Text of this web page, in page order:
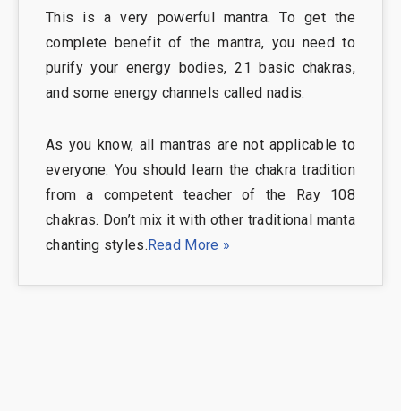
This is a very powerful mantra. To get the
complete benefit of the mantra, you need to
purify your energy bodies, 21 basic chakras,
and some energy channels called nadis.
As you know, all mantras are not applicable to
everyone. You should learn the chakra tradition
from a competent teacher of the Ray 108
chakras. Don’t mix it with other traditional manta
chanting styles.Read More »